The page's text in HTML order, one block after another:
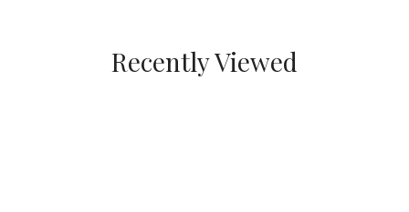
Recently Viewed